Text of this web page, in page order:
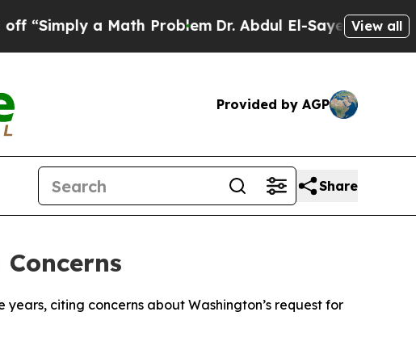
a Math ProblemDr. Abdul El-Sayed onView all
Provided by AGP
Share
citing concerns about Washington’s request for